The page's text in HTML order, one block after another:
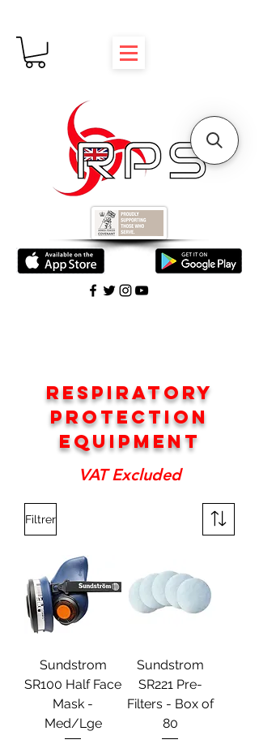
RESPIRATORY
PROTECTION
EQUIPMENT
VAT Excluded
Filtrer
Sundstrom
SR100 Half Face
Mask -
Med/Lge
Sundstrom
SR221 Pre-
Filters - Box of
80